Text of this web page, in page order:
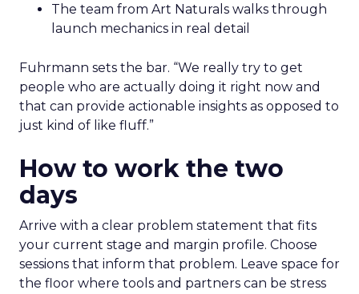
The team from Art Naturals walks through
launch mechanics in real detail
Fuhrmann sets the bar. “We really try to get
people who are actually doing it right now and
that can provide actionable insights as opposed to
just kind of like fluff.”
How to work the two
days
Arrive with a clear problem statement that fits
your current stage and margin profile. Choose
sessions that inform that problem. Leave space for
the floor where tools and partners can be stress